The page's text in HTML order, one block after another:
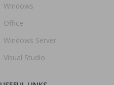
Windows
Office
Windows Server
Visual Studio